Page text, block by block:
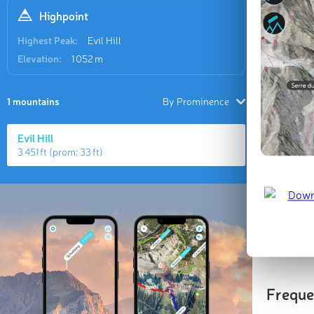
Highpoint
Highest Peak:
Evil Hill
Elevation:
1 052 m
1 mountains By Prominence
Evil Hill
3 451 ft (prom: 33 ft)